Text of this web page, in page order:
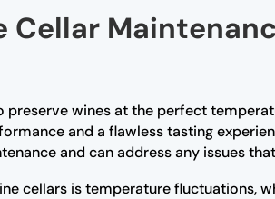
wines at the perfect
and a flawless tasting
and can address any issues
cellars is temperature fluctuations,